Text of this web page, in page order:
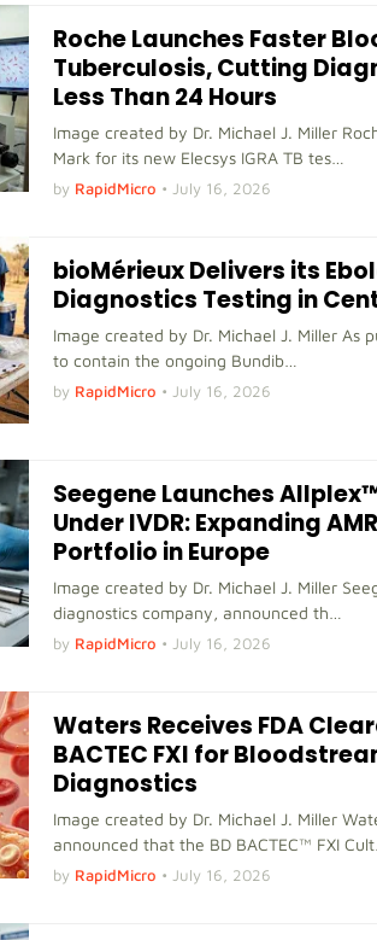
Roche Launches Faster
Tuberculosis, Cutting
Less Than 24 Hours
Image created by Dr. Michael J. Miller
Mark for its new Elecsys IGRA TB tes…
by RapidMicro • July 16, 2026
bioMérieux Delivers its
Diagnostics Testing in
Image created by Dr. Michael J. Miller As
to contain the ongoing Bundib…
by RapidMicro • July 16, 2026
Seegene Launches
Under IVDR: Expanding
Portfolio in Europe
Image created by Dr. Michael J. Miller
diagnostics company, announced th…
by RapidMicro • July 16, 2026
Waters Receives FDA
BACTEC FXI for
Diagnostics
Image created by Dr. Michael J. Miller
announced that the BD BACTEC™ FXI Cult…
by RapidMicro • July 16, 2026